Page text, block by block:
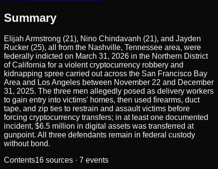
Summary
Elijah Armstrong (21), Nino Chindavanh (21), and Jayden
Rucker (25), all from the Nashville, Tennessee area, were
federally indicted on March 31, 2026 in the Northern District
of California for a violent cryptocurrency robbery and
kidnapping spree carried out across the San Francisco Bay
Area and Los Angeles between November 22 and December
31, 2025. The three men allegedly posed as delivery workers
to gain entry into victims' homes, then used firearms, duct
tape, and zip ties to restrain and assault victims before
forcing cryptocurrency transfers; in at least one documented
incident, $6.5 million in digital assets was transferred at
gunpoint. All three defendants remain in federal custody
without bond.
Contents16 sources · 7 events